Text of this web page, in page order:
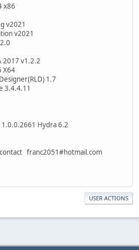
x86
v2021
v2021
2017 v1.2.2
X64
1.7
3.4.4.11
Hydra 6.2
franc2051#hotmail.com
USER ACTIONS